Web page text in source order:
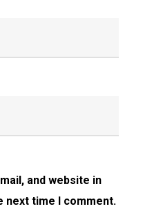
and website in
time I comment.